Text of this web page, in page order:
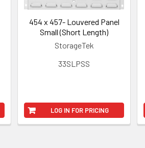
454 x 457- Louvered Panel
Small (Short Length)
StorageTek
33SLPSS
LOG IN FOR PRICING